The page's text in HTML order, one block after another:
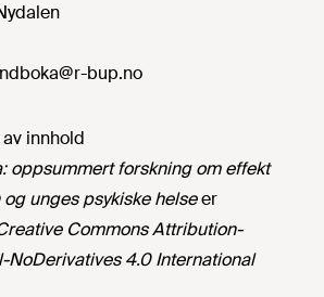
bup.no
innhold
oppsummert forskning om effekt
unges psykiske helseer
Commons Attribution-
NoDerivatives 4.0 International